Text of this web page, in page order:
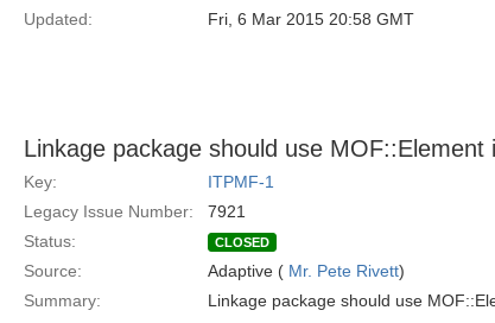
Updated:
Fri, 6 Mar 2015 20:58 GMT
Linkage package should use
Key:
ITPMF-1
Legacy Issue Number:
7921
Status:
CLOSED
Source: Adaptive ( Mr. Pete Rivett)
Summary:
Linkage package should use